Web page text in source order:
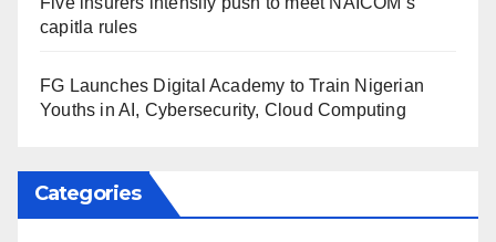
capitla rules
FG Launches Digital Academy to Train Nigerian
Youths in AI, Cybersecurity, Cloud Computing
Categories